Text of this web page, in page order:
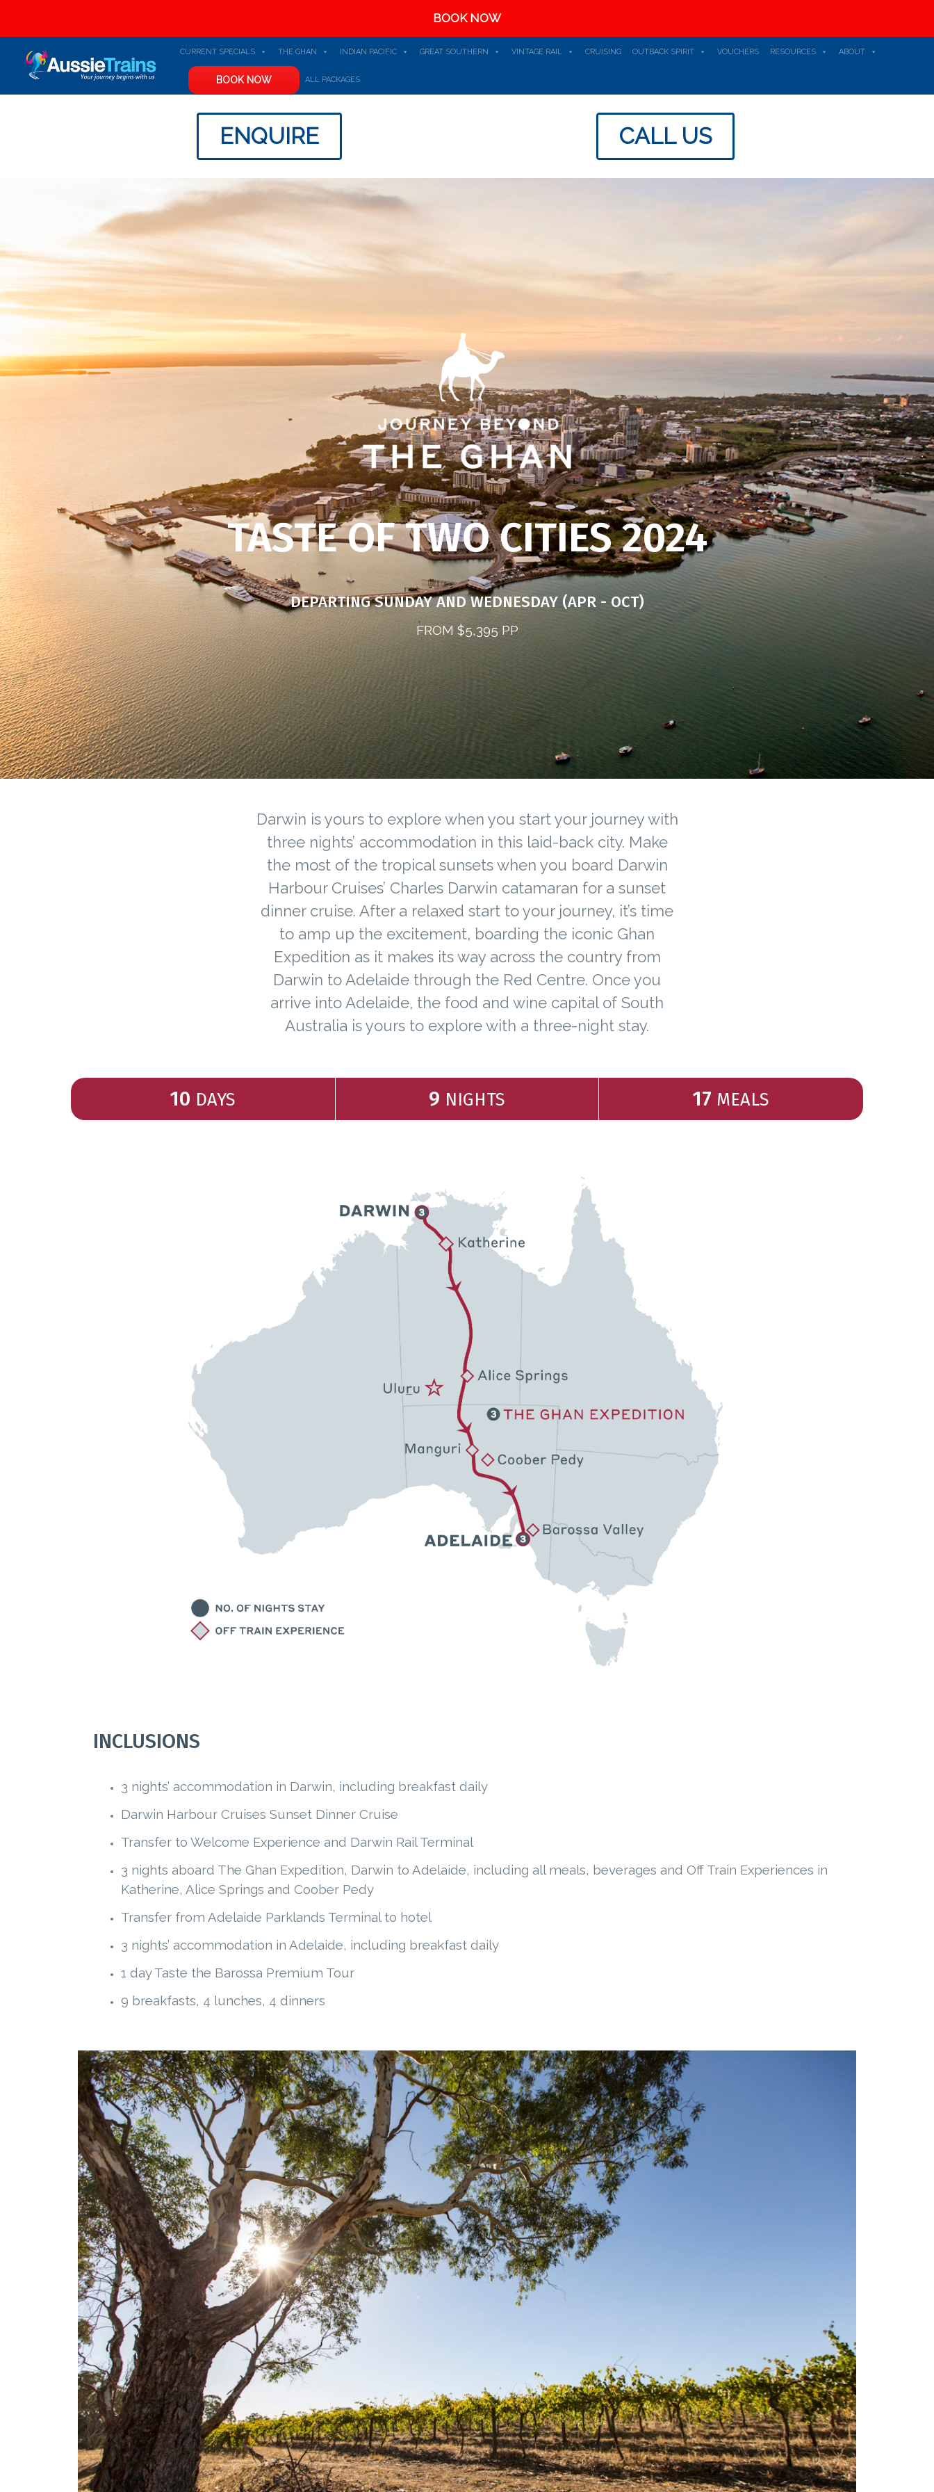
BOOK NOW
CURRENT SPECIALS THE GHAN INDIAN PACIFIC GREAT SOUTHERN VINTAGE RAIL CRUISING OUTBACK SPIRIT VOUCHERS RESOURCES ABOUT
BOOK NOW ALL PACKAGES
ENQUIRE CALL US
TASTE OF TWO CITIES 2024
DEPARTING SUNDAY AND WEDNESDAY (APR - OCT)
FROM $5,395 PP
Darwin is yours to explore when you start your journey with
three nights’ accommodation in this laid-back city. Make
the most of the tropical sunsets when you board Darwin
Harbour Cruises’ Charles Darwin catamaran for a sunset
dinner cruise. After a relaxed start to your journey, it’s time
to amp up the excitement, boarding the iconic Ghan
Expedition as it makes its way across the country from
Darwin to Adelaide through the Red Centre. Once you
arrive into Adelaide, the food and wine capital of South
Australia is yours to explore with a three-night stay.
10 DAYS 9 NIGHTS 17 MEALS
INCLUSIONS
3 nights’ accommodation in Darwin, including breakfast daily
Darwin Harbour Cruises Sunset Dinner Cruise
Transfer to Welcome Experience and Darwin Rail Terminal
3 nights aboard The Ghan Expedition, Darwin to Adelaide, including all meals, beverages and Off Train Experiences in
Katherine, Alice Springs and Coober Pedy
Transfer from Adelaide Parklands Terminal to hotel
3 nights’ accommodation in Adelaide, including breakfast daily
1 day Taste the Barossa Premium Tour
9 breakfasts, 4 lunches, 4 dinners